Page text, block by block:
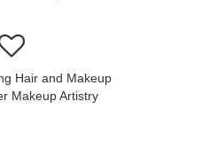
Hair and Makeup
Makeup Artistry